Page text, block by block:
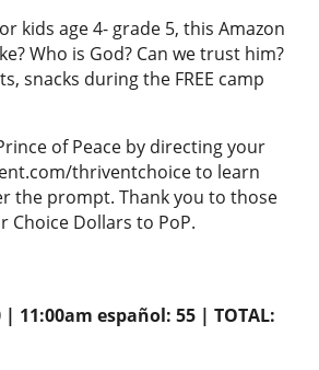
kids age 4- grade 5, this Amazon
Who is God? Can we trust him?
snacks during the FREE camp
of Peace by directing your
thriventchoice to learn
the prompt. Thank you to those
Dollars to PoP.
11:00am español: 55 | TOTAL: